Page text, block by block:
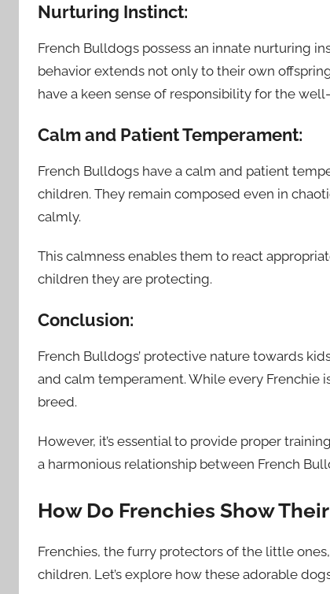
Nurturing Instinct:
French Bulldogs possess an innate nurturing
behavior extends not only to their own
have a keen sense of responsibility for the
Calm and Patient Temperament:
French Bulldogs have a calm and patient
children. They remain composed even in
calmly.
This calmness enables them to react
children they are protecting.
Conclusion:
French Bulldogs’ protective nature towards
and calm temperament. While every Frenchie
breed.
However, it’s essential to provide proper
a harmonious relationship between French
How Do Frenchies Show
Frenchies, the furry protectors of the little
children. Let’s explore how these adorable